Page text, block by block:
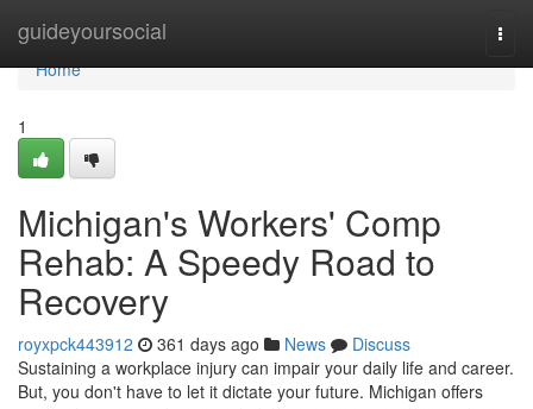
guideyoursocial
Home
Home
1
Michigan's Workers' Comp
Rehab: A Speedy Road to
Recovery
royxpck443912 361 days ago News
Discuss
Sustaining a workplace injury can impair your daily life and career.
But, you don't have to let it dictate your future. Michigan offers